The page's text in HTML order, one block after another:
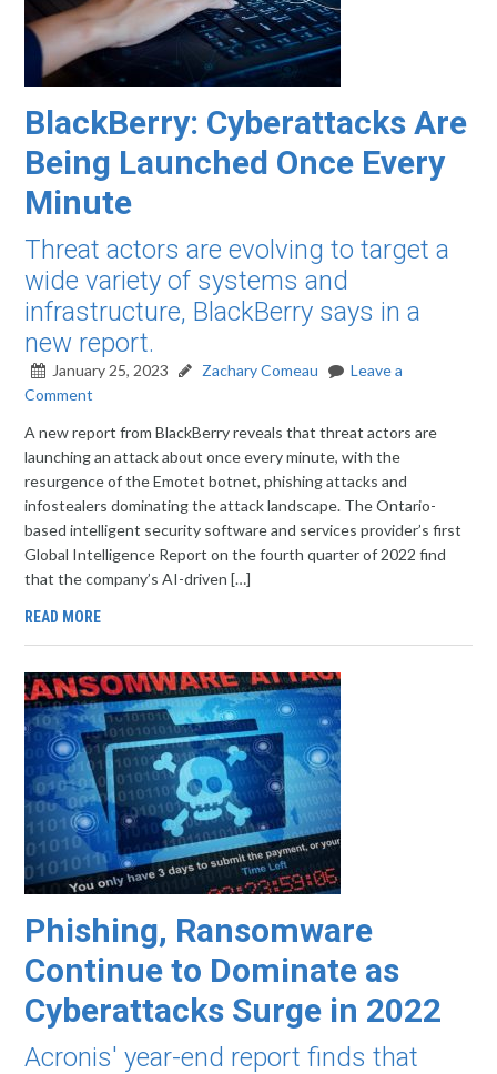
BlackBerry: Cyberattacks Are
Being Launched Once Every
Minute
Threat actors are evolving to target a
wide variety of systems and
infrastructure, BlackBerry says in a
new report.
January 25, 2023 Zachary Comeau
Leave a
Comment
A new report from BlackBerry reveals that threat actors are
launching an attack about once every minute, with the
resurgence of the Emotet botnet, phishing attacks and
infostealers dominating the attack landscape. The Ontario-
based intelligent security software and services provider’s first
Global Intelligence Report on the fourth quarter of 2022 find
that the company’s AI-driven […]
READ MORE
Phishing, Ransomware
Continue to Dominate as
Cyberattacks Surge in 2022
Acronis' year-end report finds that